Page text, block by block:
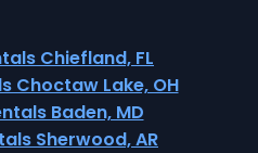
Chiefland, FL
Choctaw Lake, OH
Baden, MD
Sherwood, AR